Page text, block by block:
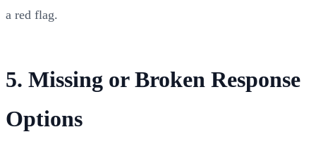
a red flag.
5. Missing or Broken Response
Options